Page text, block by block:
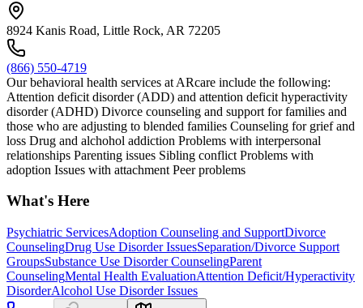
8924 Kanis Road, Little Rock, AR 72205
(866) 550-4719
Our behavioral health services at ARcare include the following:
Attention deficit disorder (ADD) and attention deficit hyperactivity
disorder (ADHD) Divorce counseling and support for families and
those who are adjusting to blended families Counseling for grief and
loss Drug and alchohol addiction Problems with interpersonal
relationships Parenting issues Sibling conflict Problems with
adoption Issues with attachment Peer problems
What's Here
Psychiatric ServicesAdoption Counseling and SupportDivorce
CounselingDrug Use Disorder IssuesSeparation/Divorce Support
GroupsSubstance Use Disorder CounselingParent
CounselingMental Health EvaluationAttention Deficit/Hyperactivity
DisorderAlcohol Use Disorder Issues